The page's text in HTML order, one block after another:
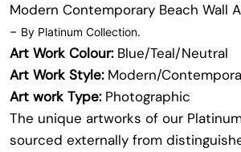
Modern Contemporary Beach Wall
- By Platinum Collection.
Art Work Colour:Blue/Teal/Neutral
Art Work Style: Modern/
Art work Type:Photographic
The unique artworks of our
sourced externally from